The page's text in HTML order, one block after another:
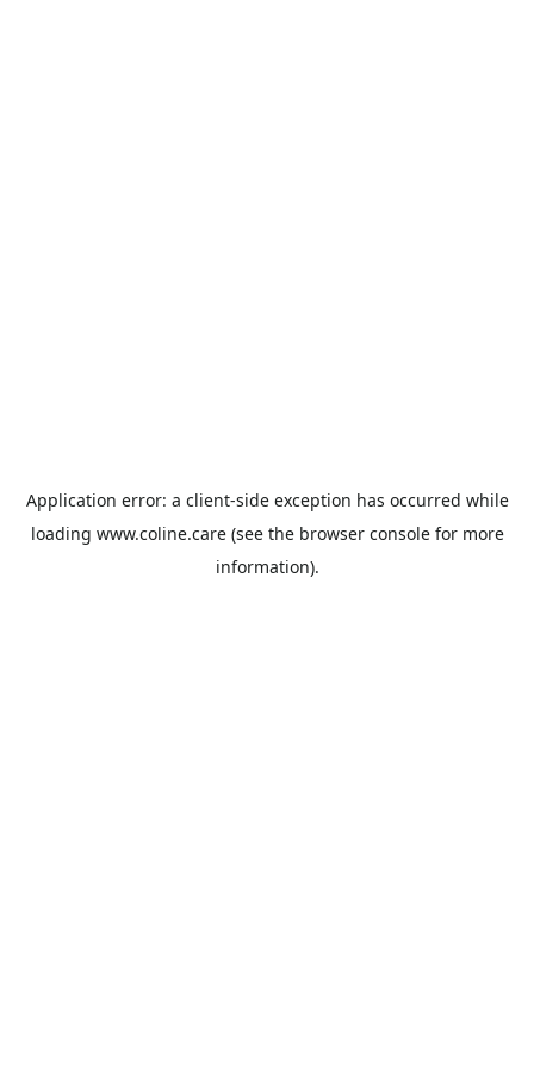
Application error: a client-side exception has occurred while
loading www.coline.care(see the browser consolefor more
information).